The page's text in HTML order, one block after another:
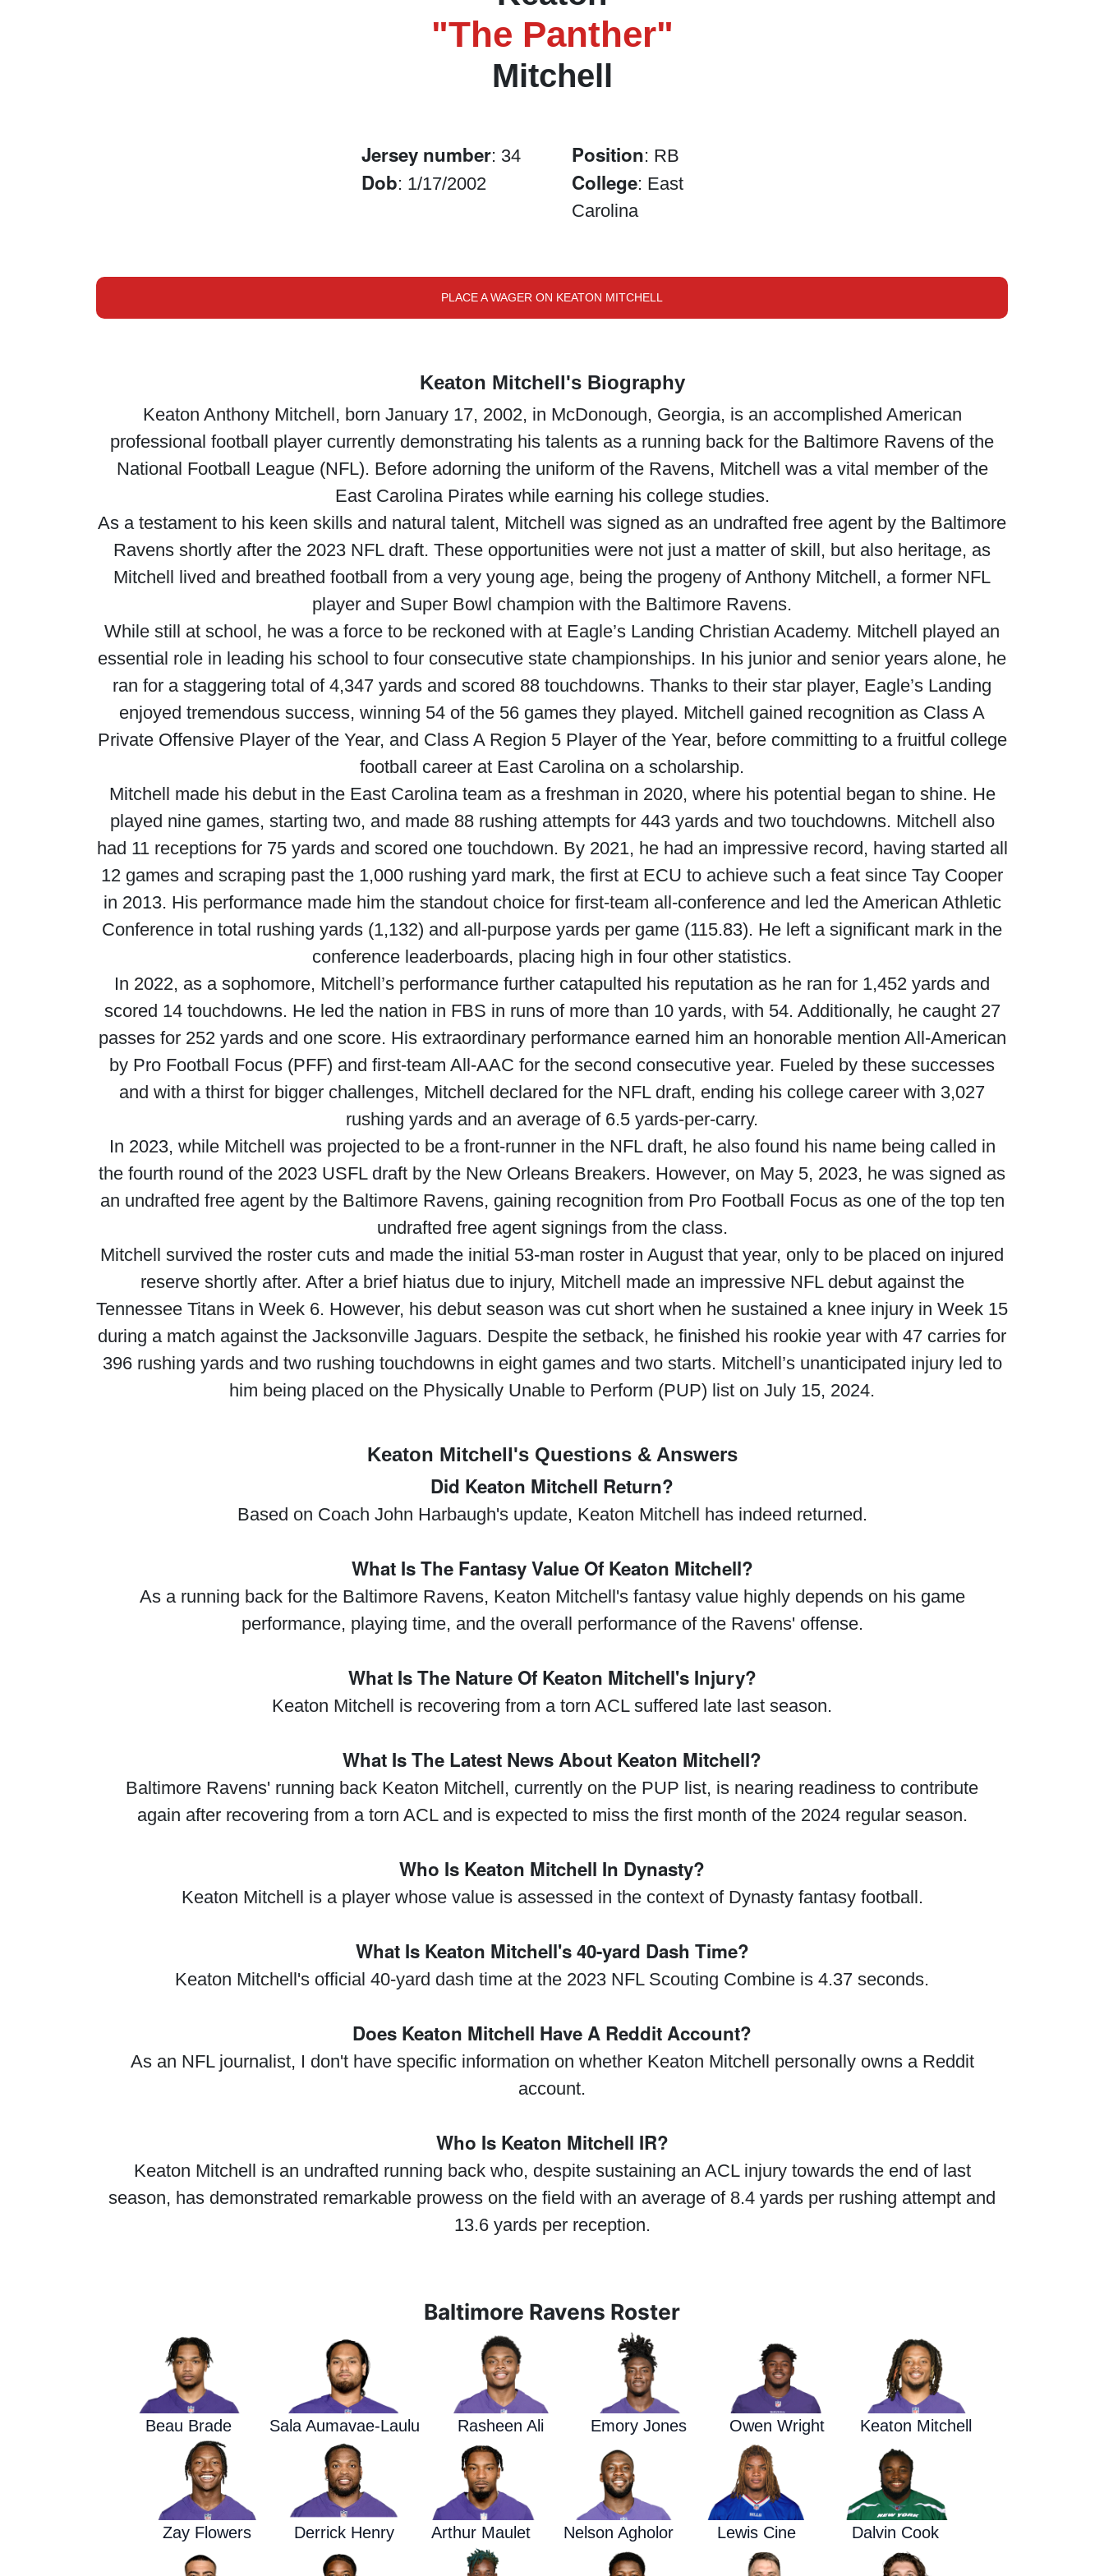
"The Panther"
Mitchell
Jersey number: 34
Dob: 1/17/2002
Position: RB
College: East
Carolina
PLACE A WAGER ON KEATON MITCHELL
Keaton Mitchell's Biography
Keaton Anthony Mitchell, born January 17, 2002, in McDonough, Georgia, is an accomplished American
professional football player currently demonstrating his talents as a running back for the Baltimore Ravens of the
National Football League (NFL). Before adorning the uniform of the Ravens, Mitchell was a vital member of the
East Carolina Pirates while earning his college studies.
As a testament to his keen skills and natural talent, Mitchell was signed as an undrafted free agent by the Baltimore
Ravens shortly after the 2023 NFL draft. These opportunities were not just a matter of skill, but also heritage, as
Mitchell lived and breathed football from a very young age, being the progeny of Anthony Mitchell, a former NFL
player and Super Bowl champion with the Baltimore Ravens.
While still at school, he was a force to be reckoned with at Eagle’s Landing Christian Academy. Mitchell played an
essential role in leading his school to four consecutive state championships. In his junior and senior years alone, he
ran for a staggering total of 4,347 yards and scored 88 touchdowns. Thanks to their star player, Eagle’s Landing
enjoyed tremendous success, winning 54 of the 56 games they played. Mitchell gained recognition as Class A
Private Offensive Player of the Year, and Class A Region 5 Player of the Year, before committing to a fruitful college
football career at East Carolina on a scholarship.
Mitchell made his debut in the East Carolina team as a freshman in 2020, where his potential began to shine. He
played nine games, starting two, and made 88 rushing attempts for 443 yards and two touchdowns. Mitchell also
had 11 receptions for 75 yards and scored one touchdown. By 2021, he had an impressive record, having started all
12 games and scraping past the 1,000 rushing yard mark, the first at ECU to achieve such a feat since Tay Cooper
in 2013. His performance made him the standout choice for first-team all-conference and led the American Athletic
Conference in total rushing yards (1,132) and all-purpose yards per game (115.83). He left a significant mark in the
conference leaderboards, placing high in four other statistics.
In 2022, as a sophomore, Mitchell’s performance further catapulted his reputation as he ran for 1,452 yards and
scored 14 touchdowns. He led the nation in FBS in runs of more than 10 yards, with 54. Additionally, he caught 27
passes for 252 yards and one score. His extraordinary performance earned him an honorable mention All-American
by Pro Football Focus (PFF) and first-team All-AAC for the second consecutive year. Fueled by these successes
and with a thirst for bigger challenges, Mitchell declared for the NFL draft, ending his college career with 3,027
rushing yards and an average of 6.5 yards-per-carry.
In 2023, while Mitchell was projected to be a front-runner in the NFL draft, he also found his name being called in
the fourth round of the 2023 USFL draft by the New Orleans Breakers. However, on May 5, 2023, he was signed as
an undrafted free agent by the Baltimore Ravens, gaining recognition from Pro Football Focus as one of the top ten
undrafted free agent signings from the class.
Mitchell survived the roster cuts and made the initial 53-man roster in August that year, only to be placed on injured
reserve shortly after. After a brief hiatus due to injury, Mitchell made an impressive NFL debut against the
Tennessee Titans in Week 6. However, his debut season was cut short when he sustained a knee injury in Week 15
during a match against the Jacksonville Jaguars. Despite the setback, he finished his rookie year with 47 carries for
396 rushing yards and two rushing touchdowns in eight games and two starts. Mitchell’s unanticipated injury led to
him being placed on the Physically Unable to Perform (PUP) list on July 15, 2024.
Keaton Mitchell's Questions & Answers
Did Keaton Mitchell Return?
Based on Coach John Harbaugh's update, Keaton Mitchell has indeed returned.
What Is The Fantasy Value Of Keaton Mitchell?
As a running back for the Baltimore Ravens, Keaton Mitchell's fantasy value highly depends on his game
performance, playing time, and the overall performance of the Ravens' offense.
What Is The Nature Of Keaton Mitchell's Injury?
Keaton Mitchell is recovering from a torn ACL suffered late last season.
What Is The Latest News About Keaton Mitchell?
Baltimore Ravens' running back Keaton Mitchell, currently on the PUP list, is nearing readiness to contribute
again after recovering from a torn ACL and is expected to miss the first month of the 2024 regular season.
Who Is Keaton Mitchell In Dynasty?
Keaton Mitchell is a player whose value is assessed in the context of Dynasty fantasy football.
What Is Keaton Mitchell's 40-yard Dash Time?
Keaton Mitchell's official 40-yard dash time at the 2023 NFL Scouting Combine is 4.37 seconds.
Does Keaton Mitchell Have A Reddit Account?
As an NFL journalist, I don't have specific information on whether Keaton Mitchell personally owns a Reddit
account.
Who Is Keaton Mitchell IR?
Keaton Mitchell is an undrafted running back who, despite sustaining an ACL injury towards the end of last
season, has demonstrated remarkable prowess on the field with an average of 8.4 yards per rushing attempt and
13.6 yards per reception.
Baltimore Ravens Roster
Beau Brade Sala Aumavae-Laulu Rasheen Ali Emory Jones Owen Wright Keaton Mitchell
Zay Flowers Derrick Henry Arthur Maulet Nelson Agholor Lewis Cine Dalvin Cook
Waged War Support
Customer Service